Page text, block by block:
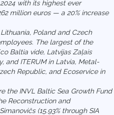
with its highest ever
million euros — a 20% increase
Poland and Czech
The largest of the
Baltia vide, Latvijas Zaļais
and ITERUM in Latvia, Metal-
Republic, and Ecoservice in
the INVL Baltic Sea Growth Fund
Reconstruction and
(15.93% through SIA